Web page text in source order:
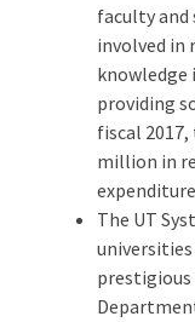
faculty and
involved in
knowledge
providing
fiscal 2017,
million in
The UT
prestigious